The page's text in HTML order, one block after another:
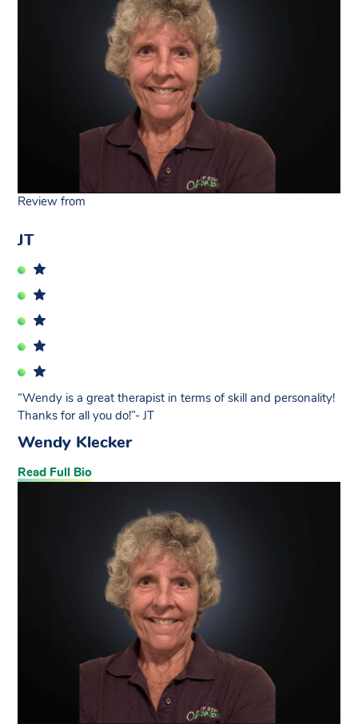
Review from
JT
“Wendy is a great therapist in terms of skill and personality!
Thanks for all you do!”- JT
Wendy Klecker
Read Full Bio